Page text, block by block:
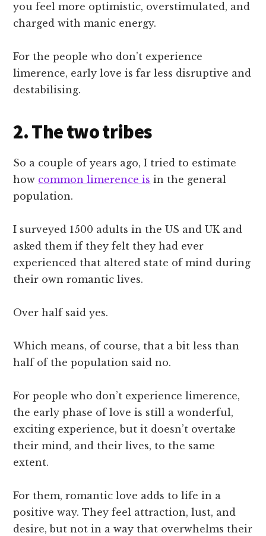
you feel more optimistic, overstimulated, and
charged with manic energy.
For the people who don’t experience
limerence, early love is far less disruptive and
destabilising.
2. The two tribes
So a couple of years ago, I tried to estimate
how common limerence is in the general
population.
I surveyed 1500 adults in the US and UK and
asked them if they felt they had ever
experienced that altered state of mind during
their own romantic lives.
Over half said yes.
Which means, of course, that a bit less than
half of the population said no.
For people who don’t experience limerence,
the early phase of love is still a wonderful,
exciting experience, but it doesn’t overtake
their mind, and their lives, to the same
extent.
For them, romantic love adds to life in a
positive way. They feel attraction, lust, and
desire, but not in a way that overwhelms their